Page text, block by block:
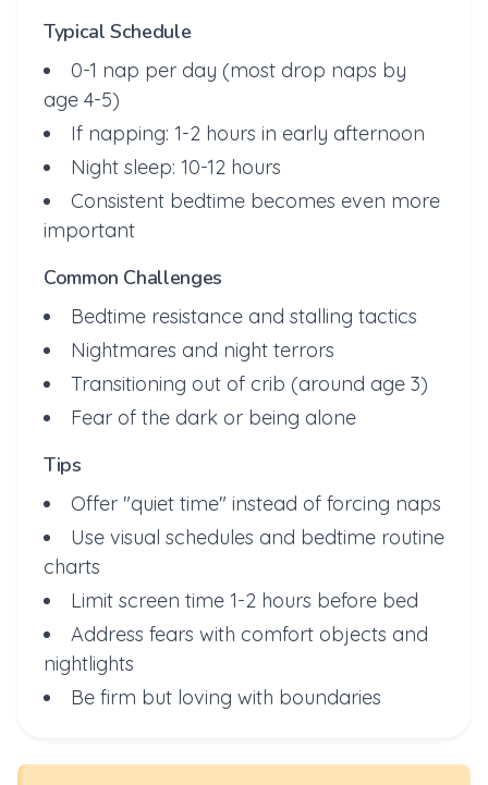
Typical Schedule
0-1 nap per day (most drop naps by
age 4-5)
If napping: 1-2 hours in early afternoon
Night sleep: 10-12 hours
Consistent bedtime becomes even more
important
Common Challenges
Bedtime resistance and stalling tactics
Nightmares and night terrors
Transitioning out of crib (around age 3)
Fear of the dark or being alone
Tips
Offer "quiet time" instead of forcing naps
Use visual schedules and bedtime routine
charts
Limit screen time 1-2 hours before bed
Address fears with comfort objects and
nightlights
Be firm but loving with boundaries